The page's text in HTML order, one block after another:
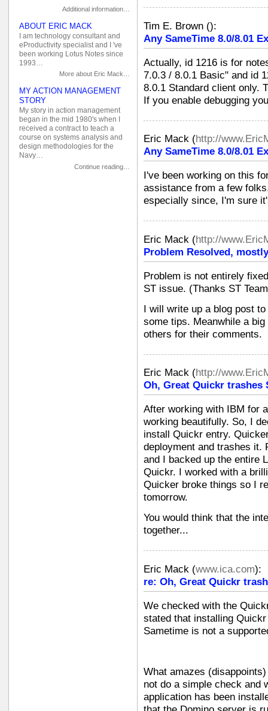
Tim E. Brown ():
Any SameTime 8.0/8.01
Actually, id 1216 is for
7.0.3 / 8.0.1 Basic" and id
8.0.1 Standard client only.
If you enable debugging
Eric Mack (http://
Any SameTime 8.0/8.01
I've been working on this
assistance from a few
especially since, I'm sure
Eric Mack (http://
Problem Resolved,
Problem is not entirely
ST issue. (Thanks ST
I will write up a blog post
some tips. Meanwhile a
others for their comments.
Eric Mack (http://
Oh, Great Quickr trashes
After working with IBM for
working beautifully. So, I
install Quickr entry.
deployment and trashes it.
and I backed up the entire
Quickr. I worked with a
Quicker broke things so I
tomorrow.
You would think that the
together...
Eric Mack (www.ica.com):
re: Oh, Great Quickr
We checked with the
stated that installing
Sametime is not a
What amazes
not do a simple check and
application has been
Additional information…
ABOUT ERIC MACK
I am technology consultant and
eProductivity specialist and I 've
been working Lotus Notes since
1993…
More about Eric Mack…
MY ACTION MANAGEMENT
STORY
My story in action management
began in the mid 1980's when I
received a contract to teach a
course on systems analysis and
design methodologies for the
Navy…
Continue reading…